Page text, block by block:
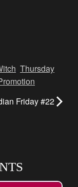
Thursday
Friday #22